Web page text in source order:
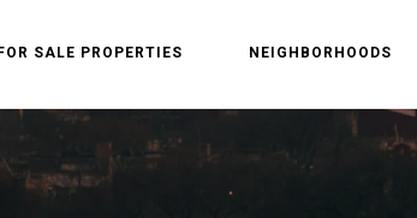
FOR SALE PROPERTIES NEIGHBORHOODS